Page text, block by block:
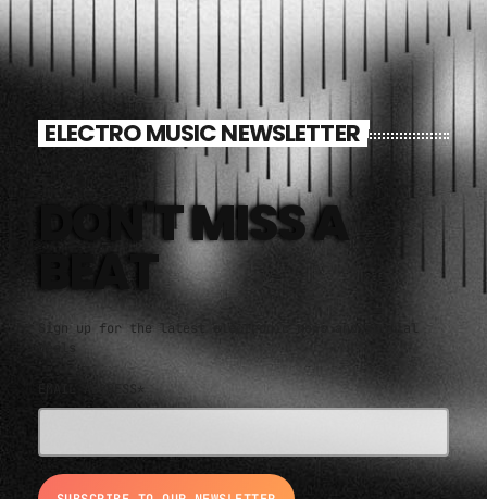
ELECTRO MUSIC NEWSLETTER
DON'T MISS A
BEAT
Sign up for the latest electronic news and special
deals
EMAIL ADDRESS*